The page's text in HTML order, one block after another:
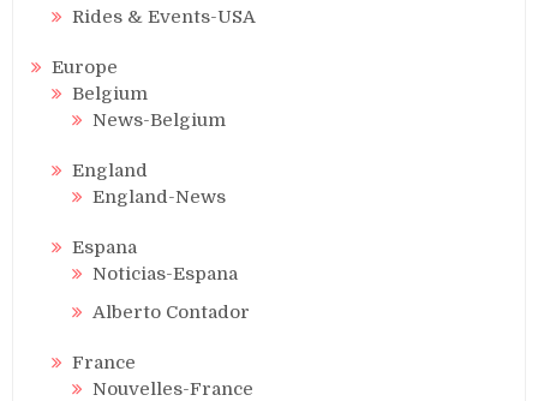
Rides & Events-USA
Europe
Belgium
News-Belgium
England
England-News
Espana
Noticias-Espana
Alberto Contador
France
Nouvelles-France